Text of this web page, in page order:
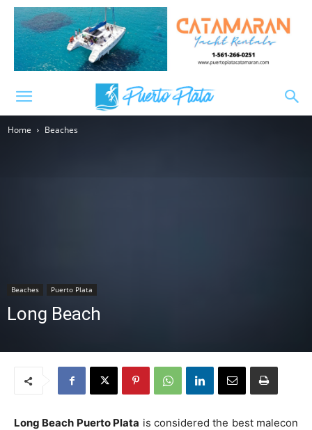
Home Beaches
Beaches Puerto Plata
Long Beach
Long Beach Puerto Plata is considered the best malecon